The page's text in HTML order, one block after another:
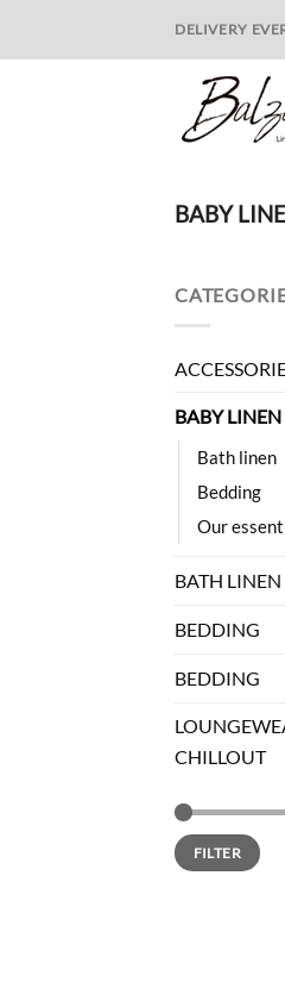
DELIVERY
BABY
BABY LINEN
Bath linen
Bedding
Our
BATH LINEN
BEDDING
BEDDING
CHILLOUT
Min
price
Max
priceFILTER